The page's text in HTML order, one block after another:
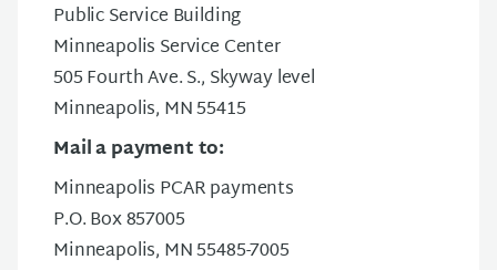
Public Service Building
Minneapolis Service Center
505 Fourth Ave. S., Skyway level
Minneapolis, MN 55415
Mail a payment to:
Minneapolis PCAR payments
P.O. Box 857005
Minneapolis, MN 55485-7005